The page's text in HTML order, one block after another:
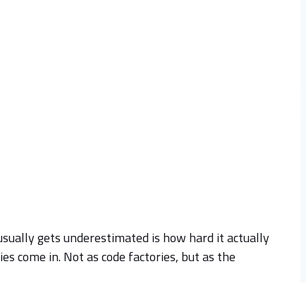
gets underestimated is how hard it actually
come in. Not as code factories, but as the